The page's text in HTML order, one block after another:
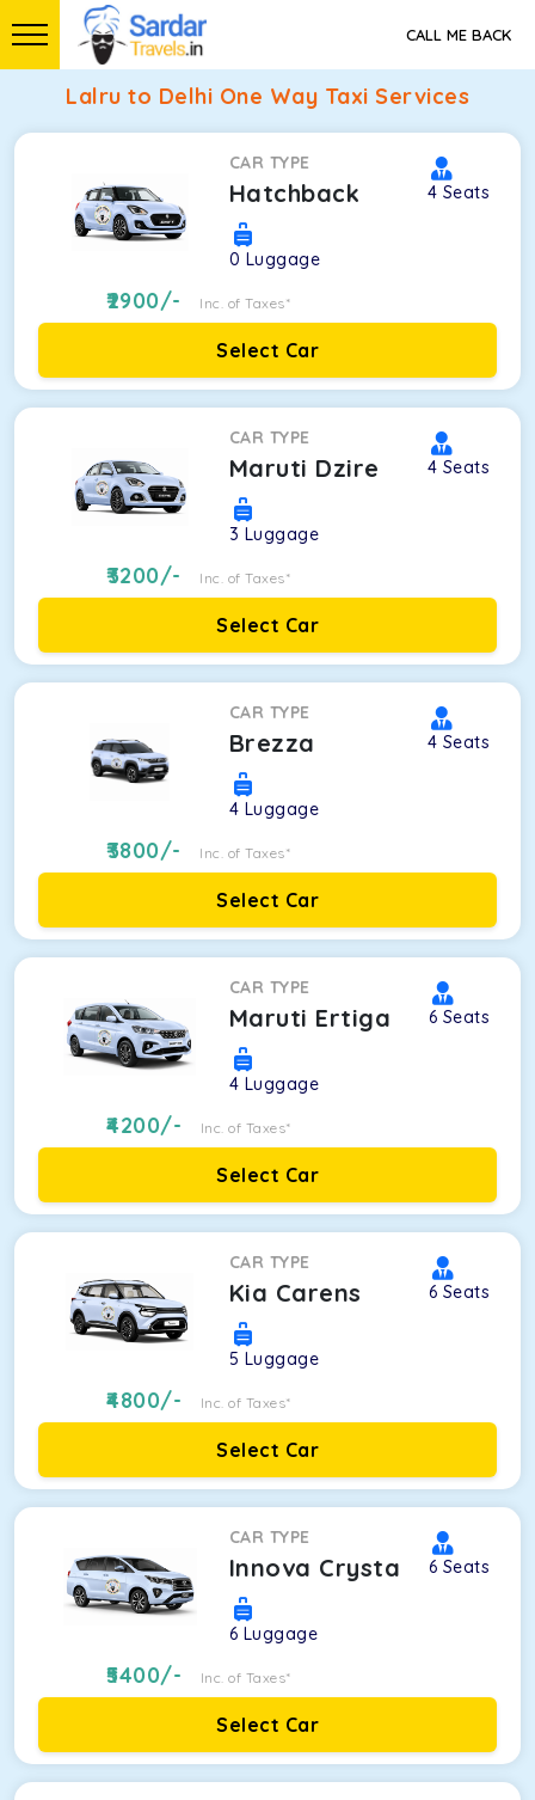
CALL ME BACK
Lalru to Delhi One Way Taxi Services
CAR TYPE
Hatchback 4 Seats
0 Luggage
2900/- Inc. of Taxes*
Select Car
CAR TYPE
Maruti Dzire 4 Seats
3 Luggage
3200/- Inc. of Taxes*
Select Car
CAR TYPE
Brezza 4 Seats
4 Luggage
3800/- Inc. of Taxes*
Select Car
CAR TYPE
Maruti Ertiga 6 Seats
4 Luggage
4200/- Inc. of Taxes*
Select Car
CAR TYPE
Kia Carens 6 Seats
5 Luggage
4800/- Inc. of Taxes*
Select Car
CAR TYPE
Innova Crysta 6 Seats
6 Luggage
5400/- Inc. of Taxes*
Select Car